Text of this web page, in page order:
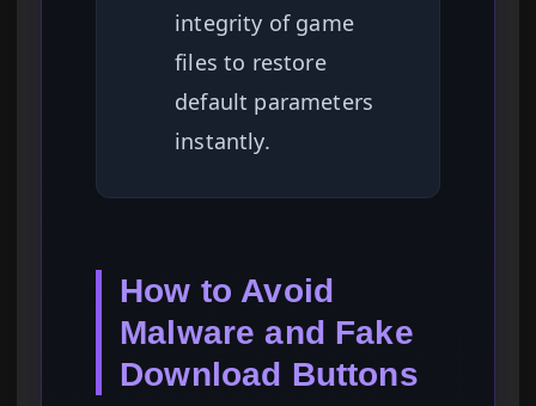
integrity of game
files to restore
default parameters
instantly.
How to Avoid
Malware and Fake
Download Buttons